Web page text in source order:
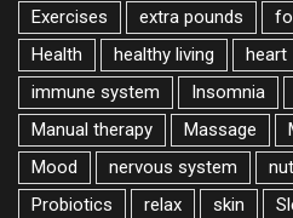
Exercises
extra pounds
Health
healthy living heart
immune system
Insomnia
Manual therapy
Massage
Mood
nervous system
Probiotics
relax skin